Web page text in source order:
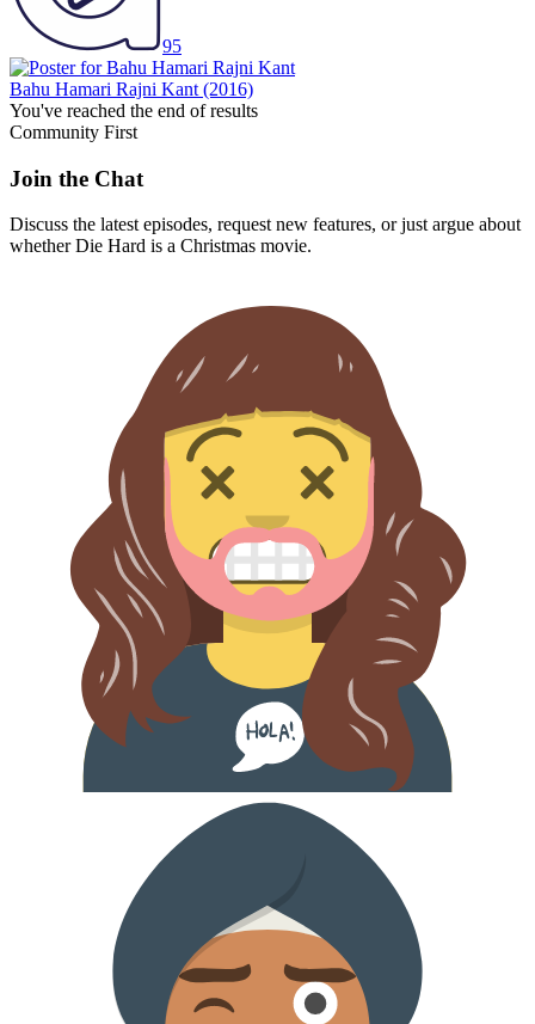
95
Bahu Hamari Rajni Kant (2016)
You've reached the end of results
Community First
Join the Chat
Discuss the latest episodes, request new features, or just argue about
whetherDie Hard is a Christmas movie.